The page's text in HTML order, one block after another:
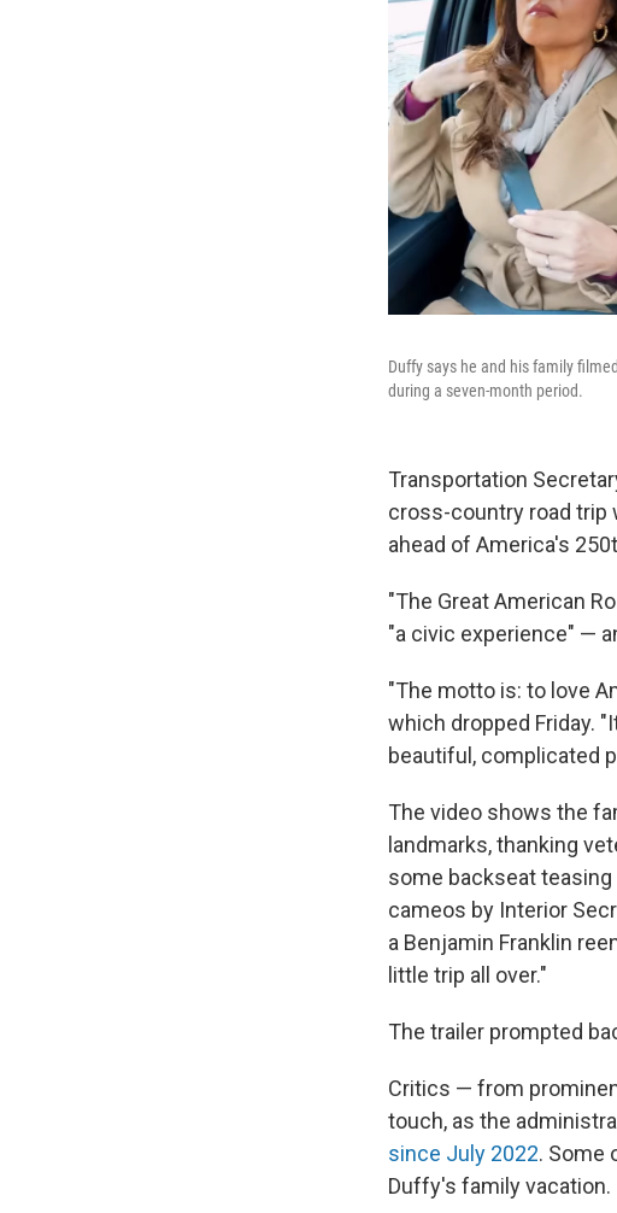
Duffy says he and his family
during a seven-month period.
Transportation
cross-country road trip
ahead of America's
"The Great American
"a civic experience" —
"The motto is: to love
which dropped Friday.
beautiful, complicated
The video shows the
landmarks, thanking
some backseat
cameos by Interior
a Benjamin Franklin
little trip all over."
The trailer prompted
Critics — from
touch, as the
since July 2022. Some
Duffy's family vacation.